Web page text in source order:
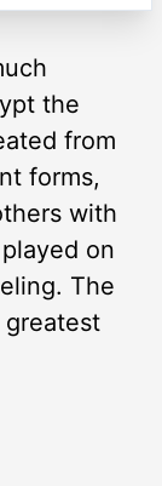
the
from
forms,
with
on
The